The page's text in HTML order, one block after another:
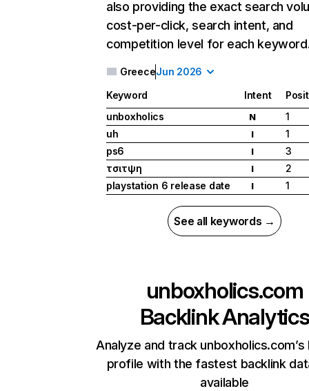
also providing the exact search
cost-per-click, search intent, and
competition level for each
GreeceJun 2026
Keyword Intent
unboxholics
N
1
uh
I
1
ps6
I
3
τσιτψη
I
2
playstation 6 release date
I 1
See all keywords →
unboxholics.com
Backlink Analytics
Analyze and track unboxholics.com’s
profile with the fastest backlink
available